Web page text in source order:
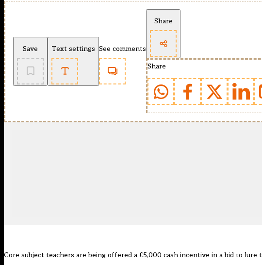
Save Text settings See comments
Share
Share
Core subject teachers are being offered a £5,000 cash incentive in a bid to